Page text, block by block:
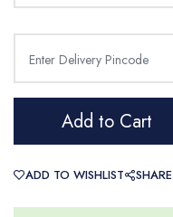
Add to Cart
ADD TO WISHLIST SHARE